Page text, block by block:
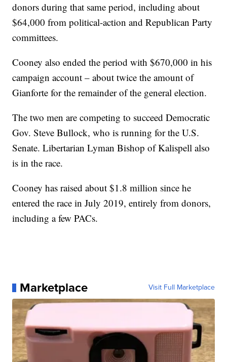
donors during that same period, including about
$64,000 from political-action and Republican Party
committees.
Cooney also ended the period with $670,000 in his
campaign account – about twice the amount of
Gianforte for the remainder of the general election.
The two men are competing to succeed Democratic
Gov. Steve Bullock, who is running for the U.S.
Senate. Libertarian Lyman Bishop of Kalispell also
is in the race.
Cooney has raised about $1.8 million since he
entered the race in July 2019, entirely from donors,
including a few PACs.
Marketplace Visit Full Marketplace